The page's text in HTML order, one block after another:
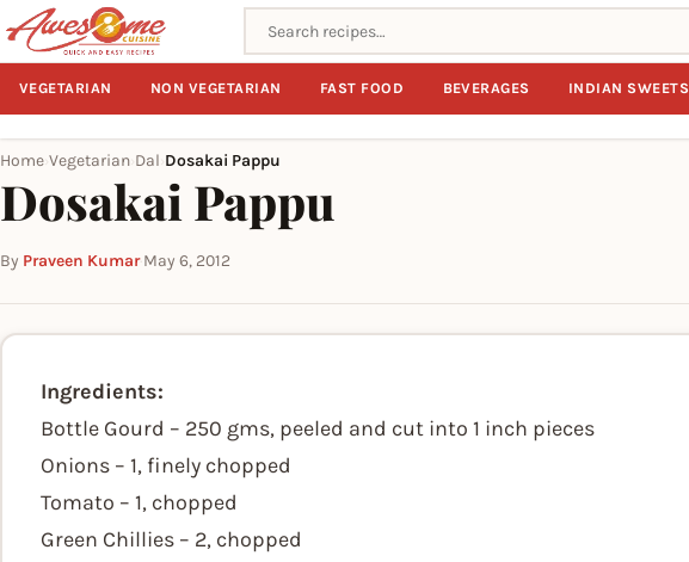
Search recipes
VEGETARIAN NON VEGETARIAN FAST FOOD BEVERAGES INDIAN SWEETS
Home Vegetarian Dal Dosakai Pappu
Dosakai Pappu
By Praveen Kumar·May 6, 2012
Ingredients:
Bottle Gourd – 250 gms, peeled and cut into 1 inch pieces
Onions – 1, finely chopped
Tomato – 1, chopped
Green Chillies – 2, chopped